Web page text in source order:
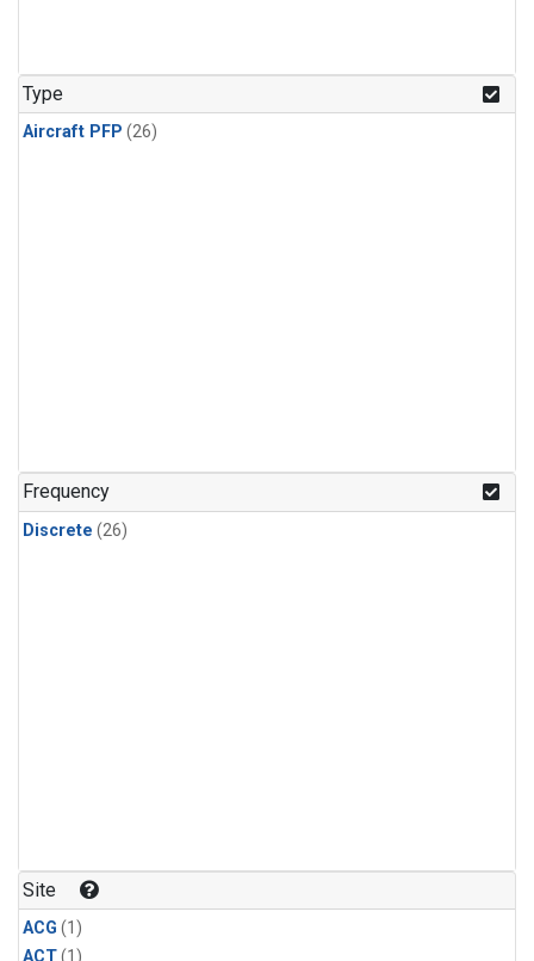
Type
Aircraft PFP (26)
Frequency
Discrete (26)
Site
ACG (1)
ACT(1)